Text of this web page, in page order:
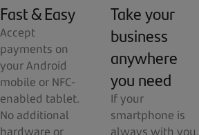
Fast & Easy
Accept
payments on
your Android
mobile or NFC-
enabled tablet.
No additional
hardware or
Take your
business
anywhere
you need
If your
smartphone is
always with you,